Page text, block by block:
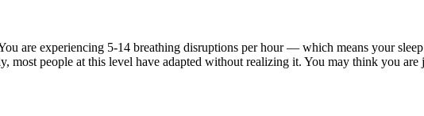
are experiencing 5-14 breathing disruptions per hour — which means your
most people at this level have adapted without realizing it. You may think you